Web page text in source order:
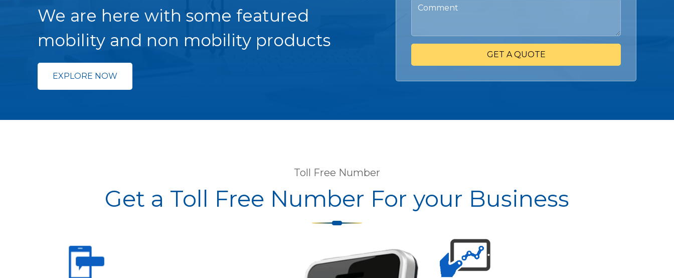
We are here with some featured
mobility and non mobility products
EXPLORE NOW
GET A QUOTE
Toll Free Number
Get a Toll Free Number For your Business